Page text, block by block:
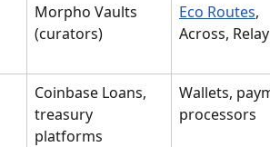
Morpho Vaults
(curators)
Eco Routes,
Across, Relay
Coinbase Loans,
treasury
platforms
Wallets,
processors